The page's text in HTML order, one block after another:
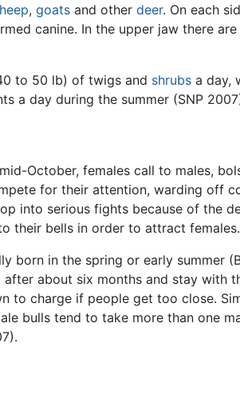
, goats and other deer. On each
canine. In the upper jaw there
to 50 lb) of twigs and shrubs a day,
a day during the summer (SNP
October, females call to males,
for their attention, warding off
into serious fights because of the
their bells in order to attract females.
born in the spring or early summer
about six months and stay with
to charge if people get too close.
bulls tend to take more than one